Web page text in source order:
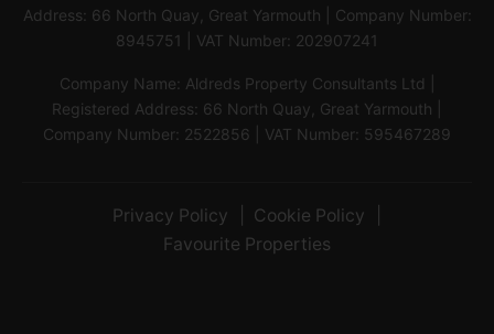
Address: 66 North Quay, Great Yarmouth | Company Number:
8945751 | VAT Number: 202907241
Company Name: Aldreds Property Consultants Ltd |
Registered Address: 66 North Quay, Great Yarmouth |
Company Number: 2522856 | VAT Number: 595467289
Privacy Policy
Cookie Policy
Favourite Properties